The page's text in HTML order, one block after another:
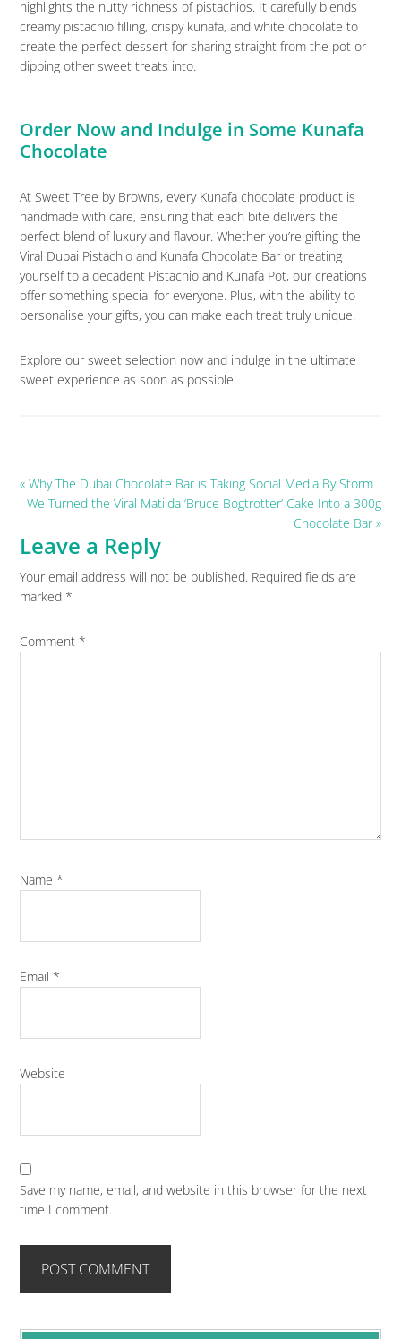
highlights the nutty richness of pistachios. It carefully blends
creamy pistachio filling, crispy kunafa, and white chocolate to
create the perfect dessert for sharing straight from the pot or
dipping other sweet treats into.
Order Now and Indulge in Some Kunafa
Chocolate
At Sweet Tree by Browns, every Kunafa chocolate product is
handmade with care, ensuring that each bite delivers the
perfect blend of luxury and flavour. Whether you’re gifting the
Viral Dubai Pistachio and Kunafa Chocolate Bar or treating
yourself to a decadent Pistachio and Kunafa Pot, our creations
offer something special for everyone. Plus, with the ability to
personalise your gifts, you can make each treat truly unique.
Explore our sweet selection now and indulge in the ultimate
sweet experience as soon as possible.
Previous
Post:
« Why The Dubai Chocolate Bar is Taking Social Media By Storm
Next
We Turned the Viral Matilda ‘Bruce Bogtrotter’ Cake Into a 300g
Chocolate Bar »
Reader
Interactions
Leave a Reply
Your email address will not be published. Required fields are
marked*
Comment*
Name*
Email*
Website
Save my name, email, and website in this browser for the next
time I comment.